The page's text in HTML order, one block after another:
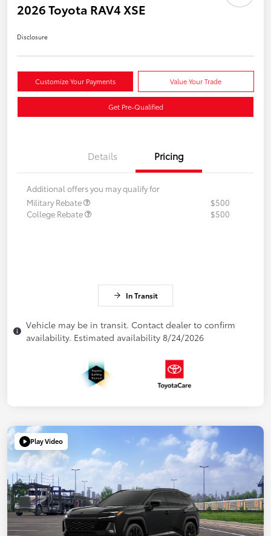
2026 Toyota RAV4 XSE
Disclosure
Customize Your Payments Value Your Trade
Get Pre-Qualified
Details Pricing
Additional offers you may qualify for
Military Rebate
$500
College Rebate
$500
In Transit
Vehicle may be in transit. Contact dealer to confirm
availability. Estimated availability 8/24/2026
Play Video